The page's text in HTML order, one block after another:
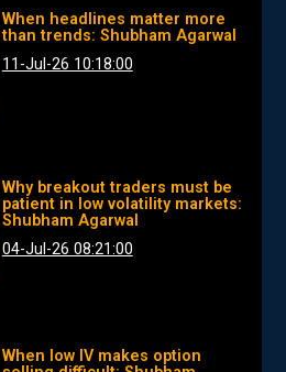
When headlines matter more
than trends: Shubham Agarwal
11-Jul-26 10:18:00
Why breakout traders must be
patient in low volatility markets:
Shubham Agarwal
04-Jul-26 08:21:00
When low IV makes option